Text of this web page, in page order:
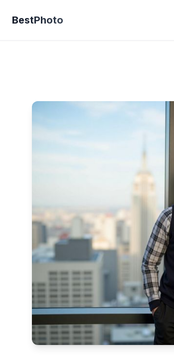
BestPhoto